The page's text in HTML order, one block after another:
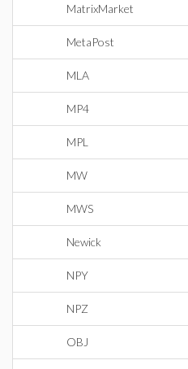
MatrixMarket
MetaPost
MLA
MP4
MPL
MW
MWS
Newick
NPY
NPZ
OBJ